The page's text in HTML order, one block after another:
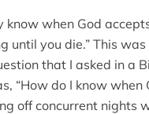
know when God
until you die.” This was
that I asked in a
“How do I know when
off concurrent nights